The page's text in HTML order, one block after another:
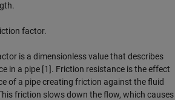
factor.
is a dimensionless value that describes
in a pipe [1]. Friction resistance is the effect
of a pipe creating friction against the fluid
friction slows down the flow, which causes